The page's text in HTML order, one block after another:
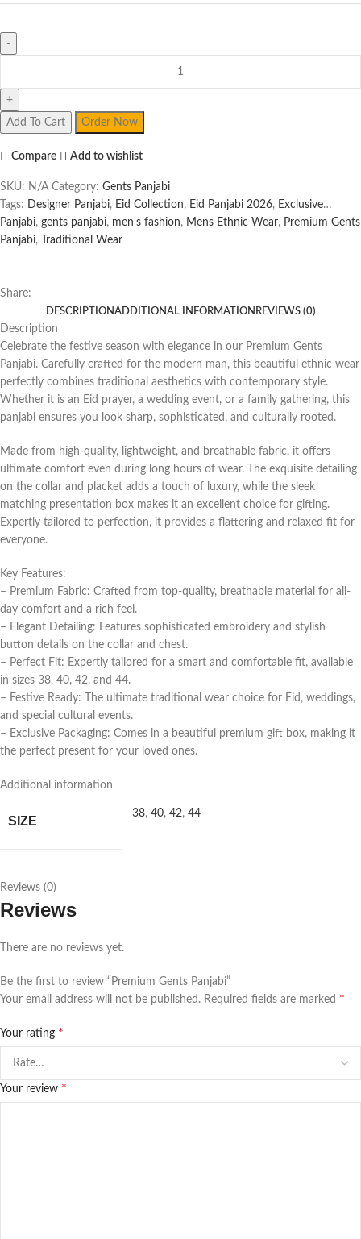
Panjabi
quantity
Add To Cart Order Now
Compare Add to wishlist
SKU: N/A Category: Gents Panjabi
Tags: Designer Panjabi, Eid Collection, Eid Panjabi 2026, Exclusive
Panjabi, gents panjabi, men's fashion, Mens Ethnic Wear, Premium Gents
Panjabi, Traditional Wear
Share:
DESCRIPTIONADDITIONAL INFORMATION REVIEWS (0)
Description
Celebrate the festive season with elegance in our Premium Gents
Panjabi. Carefully crafted for the modern man, this beautiful ethnic wear
perfectly combines traditional aesthetics with contemporary style.
Whether it is an Eid prayer, a wedding event, or a family gathering, this
panjabi ensures you look sharp, sophisticated, and culturally rooted.
Made from high-quality, lightweight, and breathable fabric, it offers
ultimate comfort even during long hours of wear. The exquisite detailing
on the collar and placket adds a touch of luxury, while the sleek
matching presentation box makes it an excellent choice for gifting.
Expertly tailored to perfection, it provides a flattering and relaxed fit for
everyone.
Key Features:
– Premium Fabric: Crafted from top-quality, breathable material for all-
day comfort and a rich feel.
– Elegant Detailing: Features sophisticated embroidery and stylish
button details on the collar and chest.
– Perfect Fit: Expertly tailored for a smart and comfortable fit, available
in sizes 38, 40, 42, and 44.
– Festive Ready: The ultimate traditional wear choice for Eid, weddings,
and special cultural events.
– Exclusive Packaging: Comes in a beautiful premium gift box, making it
the perfect present for your loved ones.
Additional information
SIZE
38, 40, 42, 44
Reviews (0)
Reviews
There are no reviews yet.
Be the first to review “Premium Gents Panjabi”
Your email address will not be published. Required fields are marked *
Your rating *
Your review *